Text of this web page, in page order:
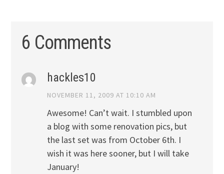
6 Comments
hackles10
NOVEMBER 11, 2009 AT 10:10 AM
Awesome! Can’t wait. I stumbled upon
a blog with some renovation pics, but
the last set was from October 6th. I
wish it was here sooner, but I will take
January!